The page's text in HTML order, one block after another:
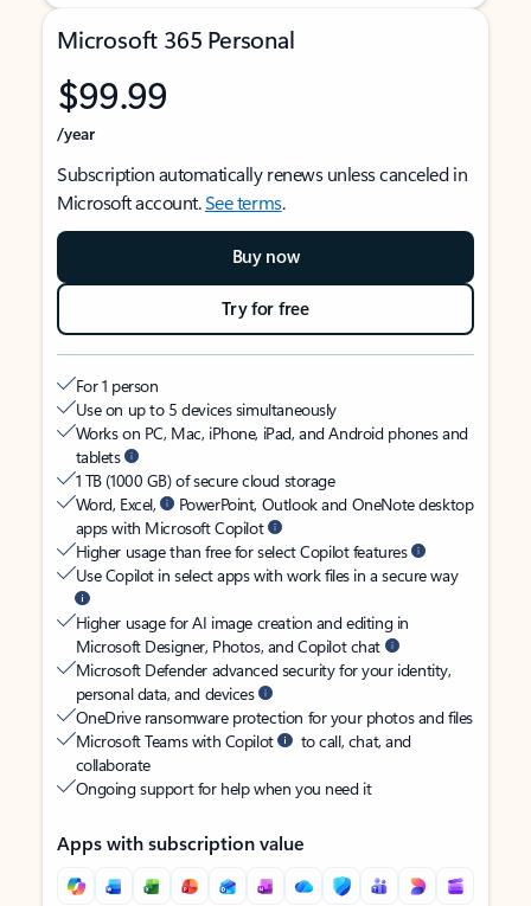
Microsoft 365 Personal
$99.99
/year
Subscription automatically renews unless canceled in
Microsoft account.See terms.
Buy now
Try for free
For 1 person
Use on up to 5 devices simultaneously
Works on PC, Mac, iPhone, iPad, and Android phones and
tablets
1 TB (1000 GB) of secure cloud storage
Word, Excel,
PowerPoint, Outlook and OneNote desktop
apps with Microsoft Copilot
Higher usage than free for select Copilot features
Use Copilot in select apps with work files in a secure way
Higher usage for AI image creation and editing in
Microsoft Designer, Photos, and Copilot chat
Microsoft Defender advanced security for your identity,
personal data, and devices
OneDrive ransomware protection for your photos and files
Microsoft Teams with Copilot
to call, chat, and
collaborate
Ongoing support for help when you need it
Apps with subscription value